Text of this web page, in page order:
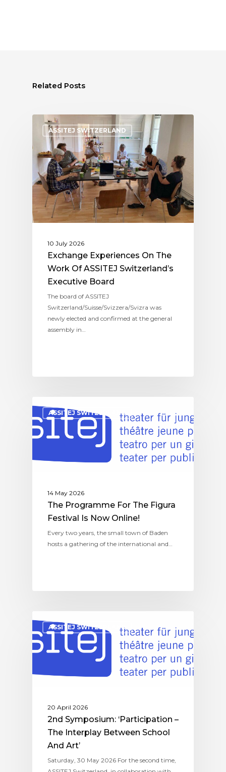
Related Posts
ASSITEJ SWITZERLAND
10 July 2026
Exchange Experiences On The
Work Of ASSITEJ Switzerland’s
Executive Board
The board of ASSITEJ
Switzerland/Suisse/Svizzera/Svizra was
newly elected and confirmed at the general
assembly in…
ASSITEJ SWITZERLAND
14 May 2026
The Programme For The Figura
Festival Is Now Online!
Every two years, the small town of Baden
hosts a gathering of the international and…
ASSITEJ SWITZERLAND
20 April 2026
2nd Symposium: ‘Participation –
The Interplay Between School
And Art’
Saturday, 30 May 2026 For the second time,